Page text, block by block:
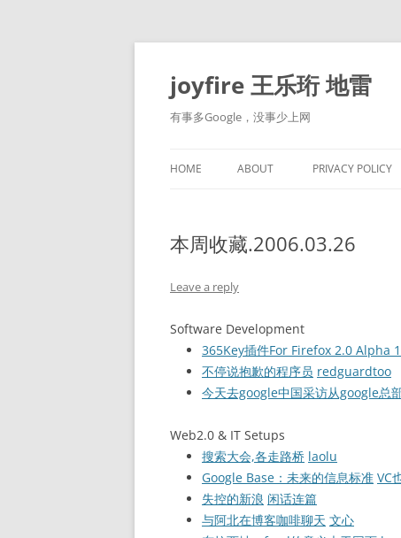
Skip
content
joyfire 王乐珩 地雷
有事多Google，没事少上网
HOME ABOUT PRIVACY POLICY
本周收藏.2006.03.26
Leave a reply
Software Development
365Key插件For Firefox 2.0 Alpha 1
不停说抱歉的程序员 redguardtoo
今天去google中国采访从google总
Web2.0 & IT Setups
搜索大会,各走路桥 laolu
Google Base：未来的信息标准 VC
失控的新浪 闲话连篇
与阿北在博客咖啡聊天 文心